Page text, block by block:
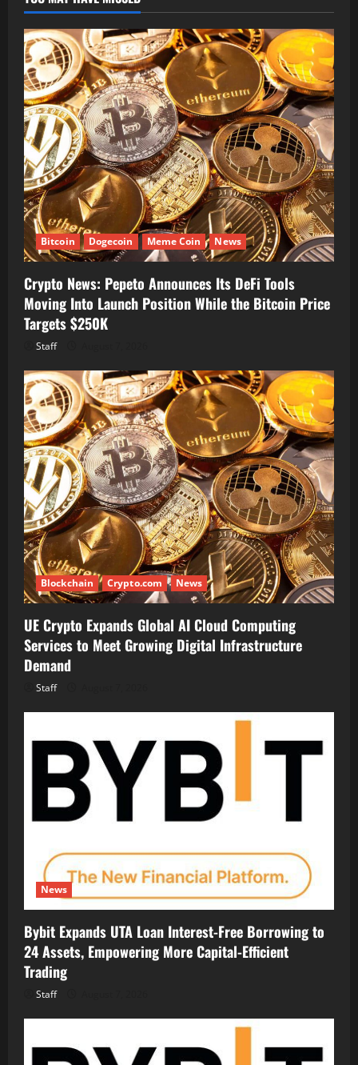
Bitcoin Dogecoin Meme Coin News
Crypto News: Pepeto Announces Its DeFi Tools
Moving Into Launch Position While the Bitcoin Price
Targets $250K
Staff
Blockchain Crypto.com News
UE Crypto Expands Global AI Cloud Computing
Services to Meet Growing Digital Infrastructure
Demand
Staff
News
Bybit Expands UTA Loan Interest-Free Borrowing to
24 Assets, Empowering More Capital-Efficient
Trading
Staff